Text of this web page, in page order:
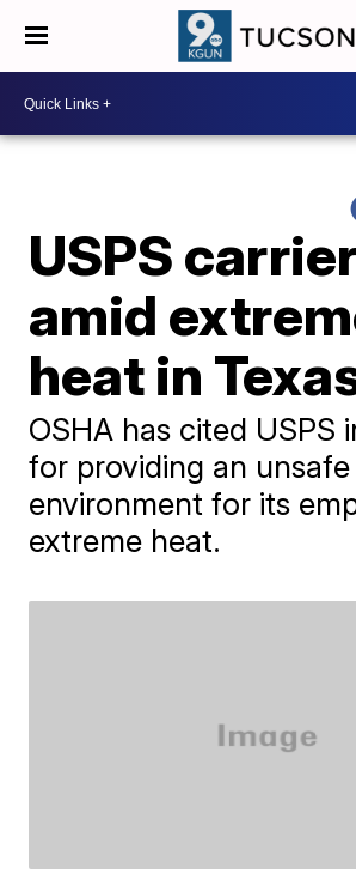
USPS
amid
heat in
OSHA has cited USPS
for providing an
environment for its
extreme heat.